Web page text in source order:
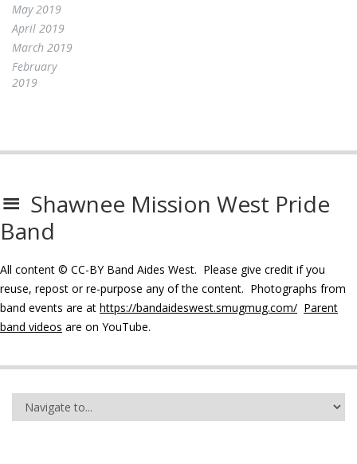
May 2019
April 2019
March 2019
February
2019
Shawnee Mission West Pride
Band
All content © CC-BY Band Aides West. Please give credit if you
reuse, repost or re-purpose any of the content. Photographs from
band events are at https://bandaideswest.smugmug.com/ Parent
band videos are on YouTube.